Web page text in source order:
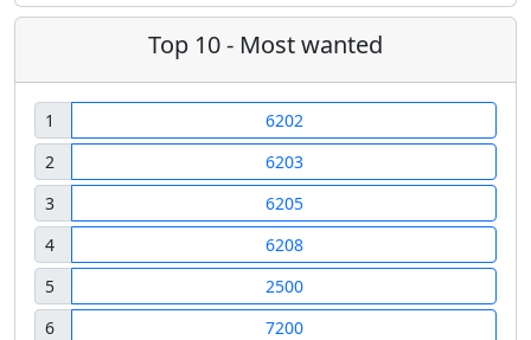
Top 10 - Most wanted
1
6202
2
6203
3
6205
4
6208
5
2500
6
7200